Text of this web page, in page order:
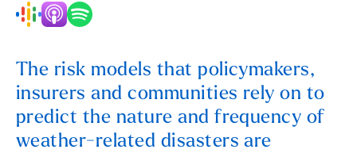
The risk models that policymakers,
insurers and communities rely on to
predict the nature and frequency of
weather-related disasters are